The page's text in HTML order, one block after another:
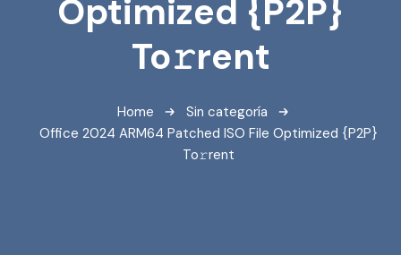
Optimized {P2P}
To𝚛rent
Home
Sin categoría
Office 2024 ARM64 Patched ISO File Optimized {P2P}
To𝚛rent